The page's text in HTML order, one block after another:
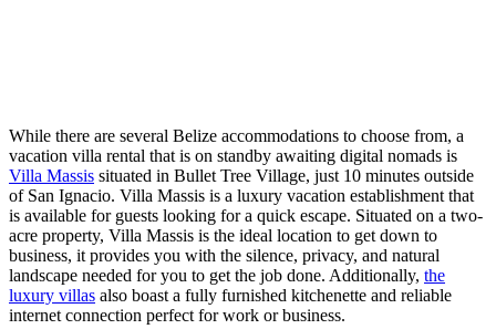
While there are several Belize accommodations to choose from, a
vacation villa rental that is on standby awaiting digital nomads is
Villa Massis situated in Bullet Tree Village, just 10 minutes outside
of San Ignacio. Villa Massis is a luxury vacation establishment that
is available for guests looking for a quick escape. Situated on a two-
acre property, Villa Massis is the ideal location to get down to
business, it provides you with the silence, privacy, and natural
landscape needed for you to get the job done. Additionally, the
luxury villas also boast a fully furnished kitchenette and reliable
internet connection perfect for work or business.